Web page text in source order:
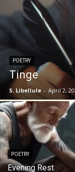
POETRY
Tinge
S. Libellule - April 2,
POETRY
Evening Rest